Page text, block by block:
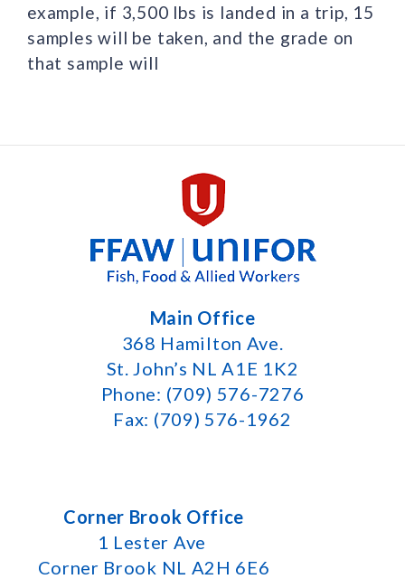
example, if 3,500 lbs is landed in a trip, 15
samples will be taken, and the grade on
that sample will
Main Office
368 Hamilton Ave.
St. John’s NL A1E 1K2
Phone: (709) 576-7276
Fax: (709) 576-1962
Corner Brook Office
1 Lester Ave
Corner Brook NL A2H 6E6